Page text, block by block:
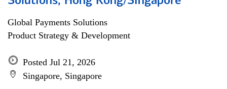
Global Payments Solutions
Product Strategy & Development
Posted Jul 21, 2026
Singapore, Singapore